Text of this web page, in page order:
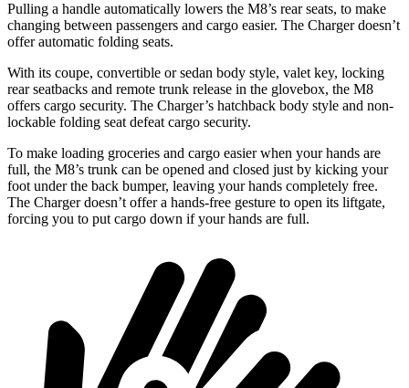
Pulling a handle automatically lowers the M8’s rear seats, to make
changing between passengers and cargo easier. The Charger doesn’t
offer automatic folding seats.
With its coupe, convertible or sedan body style, valet key, locking
rear seatbacks and remote trunk release in the glovebox, the M8
offers cargo security. The Charger’s hatchback body style and non-
lockable folding seat defeat cargo security.
To make loading groceries and cargo easier when your hands are
full, the M8’s trunk can be opened and closed just by kicking your
foot under the back bumper, leaving your hands completely free.
The Charger doesn’t offer a hands-free gesture to open its liftgate,
forcing you to put cargo down if your hands are full.